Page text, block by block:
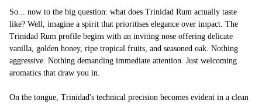
So... now to the big question: what does Trinidad Rum actually taste
like? Well, imagine a spirit that prioritises elegance over impact. The
Trinidad Rum profile begins with an inviting nose offering delicate
vanilla, golden honey, ripe tropical fruits, and seasoned oak. Nothing
aggressive. Nothing demanding immediate attention. Just welcoming
aromatics that draw you in.
On the tongue, Trinidad's technical precision becomes evident in a clean